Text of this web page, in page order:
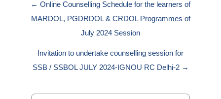
← Online Counselling Schedule for the learners of
MARDOL, PGDRDOL & CRDOL Programmes of
July 2024 Session
Invitation to undertake counselling session for
SSB / SSBOL JULY 2024-IGNOU RC Delhi-2 →